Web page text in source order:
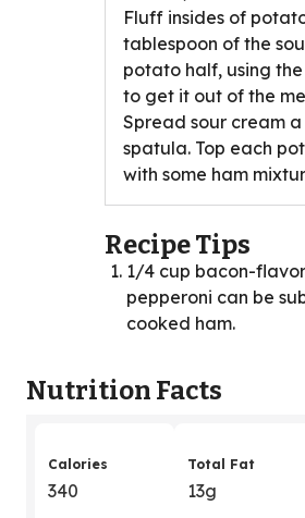
Fluff insides of
tablespoon of the
potato half, using
to get it out of the
Spread sour cream
spatula. Top each
with some ham
Recipe Tips
1/4 cup bacon-
pepperoni can be
cooked ham.
Nutrition Facts
Calories
340
Total Fat
13g